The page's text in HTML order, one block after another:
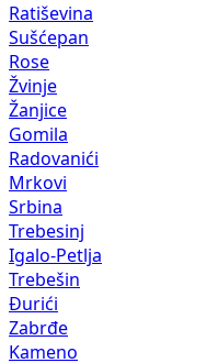
Ratiševina
Sušćepan
Rose
Žvinje
Žanjice
Gomila
Radovanići
Mrkovi
Srbina
Trebesinj
Igalo-Petlja
Trebešin
Đurići
Zabrđe
Kameno